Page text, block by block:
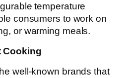
temperature
consumers to work on
or warming meals.
Cooking
well-known brands that